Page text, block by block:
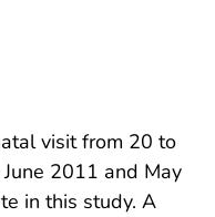
visit from 20 to
2011 and May
in this study. A